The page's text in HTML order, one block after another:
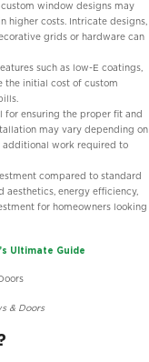
window designs may
higher costs. Intricate designs,
grids or hardware can
such as low-E coatings,
the initial cost of custom
for ensuring the proper fit and
may vary depending on
additional work required to
compared to standard
aesthetics, energy efficiency,
for homeowners looking
Ultimate Guide
& Doors